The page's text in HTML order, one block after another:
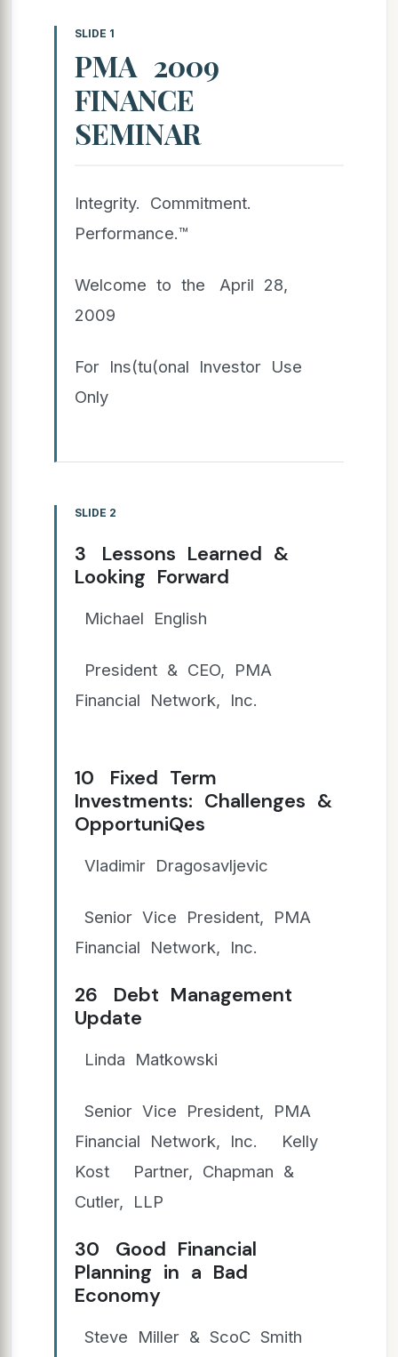
SLIDE 1
PMA 2009
FINANCE
SEMINAR
Integrity. Commitment.
Performance.™
Welcome to the April 28,
2009
For Ins(tu(onal Investor Use
Only
SLIDE 2
3 Lessons Learned &
Looking Forward
Michael English
President & CEO, PMA
Financial Network, Inc.
10 Fixed Term
Investments: Challenges &
OpportuniQes
Vladimir Dragosavljevic
Senior Vice President, PMA
Financial Network, Inc.
26 Debt Management
Update
Linda Matkowski
Senior Vice President, PMA
Financial Network, Inc. Kelly
Kost Partner, Chapman &
Cutler, LLP
30 Good Financial
Planning in a Bad
Economy
Steve Miller & ScoC Smith